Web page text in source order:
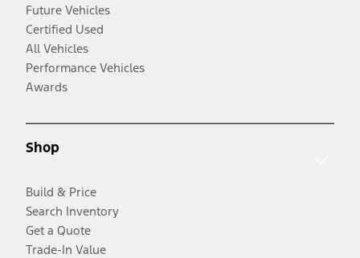
Future Vehicles
Certified Used
All Vehicles
Performance Vehicles
Awards
Shop
Build & Price
Search Inventory
Get a Quote
Trade-In Value